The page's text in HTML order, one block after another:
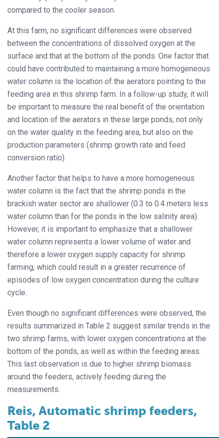
compared to the cooler season.
At this farm, no significant differences were observed
between the concentrations of dissolved oxygen at the
surface and that at the bottom of the ponds. One factor that
could have contributed to maintaining a more homogeneous
water column is the location of the aerators pointing to the
feeding area in this shrimp farm. In a follow-up study, it will
be important to measure the real benefit of the orientation
and location of the aerators in these large ponds, not only
on the water quality in the feeding area, but also on the
production parameters (shrimp growth rate and feed
conversion ratio).
Another factor that helps to have a more homogeneous
water column is the fact that the shrimp ponds in the
brackish water sector are shallower (0.3 to 0.4 meters less
water column than for the ponds in the low salinity area).
However, it is important to emphasize that a shallower
water column represents a lower volume of water and
therefore a lower oxygen supply capacity for shrimp
farming, which could result in a greater recurrence of
episodes of low oxygen concentration during the culture
cycle.
Even though no significant differences were observed, the
results summarized in Table 2 suggest similar trends in the
two shrimp farms, with lower oxygen concentrations at the
bottom of the ponds, as well as within the feeding areas.
This last observation is due to higher shrimp biomass
around the feeders, actively feeding during the
measurements.
Reis, Automatic shrimp feeders,
Table 2